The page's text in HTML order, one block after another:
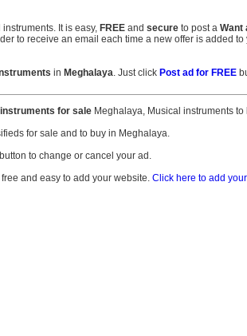
It is easy, FREEand secureto post a Want
to receive an email each time a new offer is added to
in Meghalaya. Just click Post ad for FREE
for saleMeghalaya, Musical instruments to
for sale and to buy in Meghalaya.
to change or cancel your ad.
and easy to add your website. Click here to add